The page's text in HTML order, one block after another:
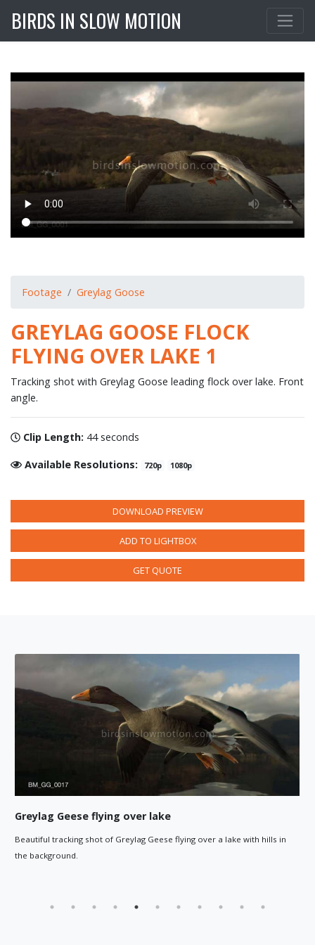
BIRDS IN SLOW MOTION
Footage Greylag Goose
GREYLAG GOOSE FLOCK
FLYING OVER LAKE 1
Tracking shot with Greylag Goose leading flock over lake. Front
angle.
Clip Length: 44 seconds
Available Resolutions: 720p 1080p
DOWNLOAD PREVIEW
ADD TO LIGHTBOX
GET QUOTE
a lake with hills in
Flock of Greylag Geese flying
Tracking shot moving around a flying flock of